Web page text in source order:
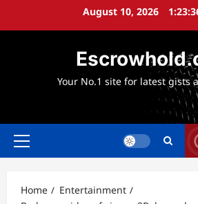
August 10, 2026
Your No.1 site for latest gists
Primary
Home
Entertainment